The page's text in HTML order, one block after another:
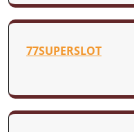
77SUPERSLOT